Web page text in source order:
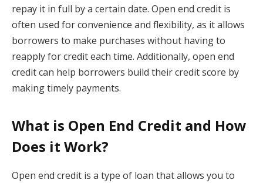
repay it in full by a certain date. Open end credit is
often used for convenience and flexibility, as it allows
borrowers to make purchases without having to
reapply for credit each time. Additionally, open end
credit can help borrowers build their credit score by
making timely payments.
What is Open End Credit and How
Does it Work?
Open end credit is a type of loan that allows you to